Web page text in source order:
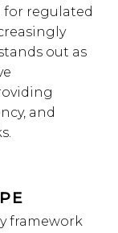
for regulated
out as
and
framework